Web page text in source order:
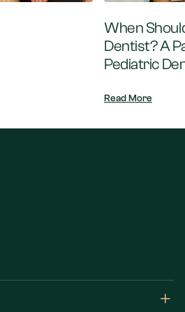
When
Dentist? A
Pediatric
Read More